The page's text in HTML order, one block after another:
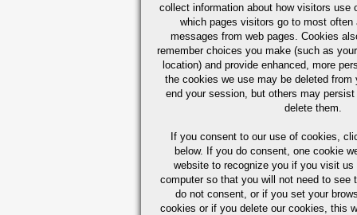
collect information about how visitors use
which pages visitors go to most often
messages from web pages. Cookies
remember choices you make (such as
location) and provide enhanced, more
the cookies we use may be deleted from
end your session, but others may
delete them.
If you consent to our use of cookies,
below. If you do consent, one cookie
website to recognize you if you visit
computer so that you will not need to see
do not consent, or if you set your
cookies or if you delete our cookies, this